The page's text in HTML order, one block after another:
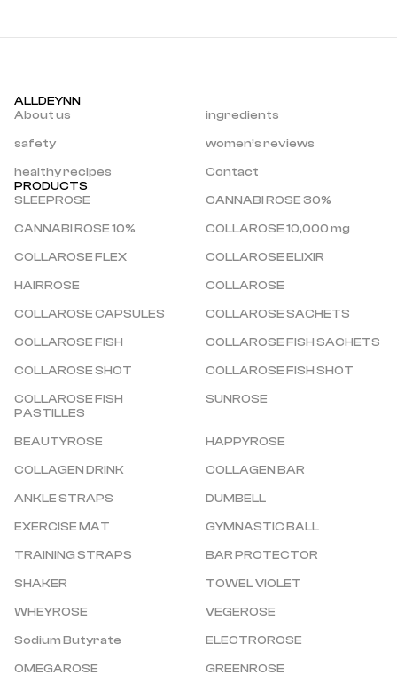
ALLDEYNN
About us
ingredients
safety
women’s reviews
healthy recipes
Contact
PRODUCTS
SLEEPROSE
CANNABI ROSE 30%
CANNABI ROSE 10%
COLLAROSE 10,000 mg
COLLAROSE FLEX
COLLAROSE ELIXIR
HAIRROSE
COLLAROSE
COLLAROSE CAPSULES
COLLAROSE SACHETS
COLLAROSE FISH
COLLAROSE FISH SACHETS
COLLAROSE SHOT
COLLAROSE FISH SHOT
COLLAROSE FISH
PASTILLES
SUNROSE
BEAUTYROSE
HAPPYROSE
COLLAGEN DRINK
COLLAGEN BAR
ANKLE STRAPS
DUMBELL
EXERCISE MAT
GYMNASTIC BALL
TRAINING STRAPS
BAR PROTECTOR
SHAKER
TOWEL VIOLET
WHEYROSE
VEGEROSE
Sodium Butyrate
ELECTROROSE
OMEGAROSE
GREENROSE